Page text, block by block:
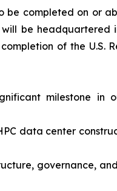
be completed on or
be headquartered
of the U.S.
milestone in
data center
governance,